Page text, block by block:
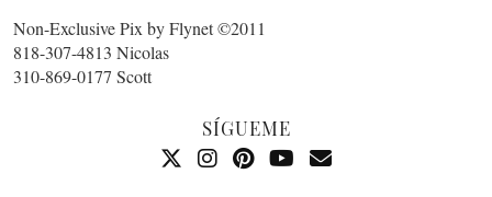
Non-Exclusive Pix by Flynet ©2011
818-307-4813 Nicolas
310-869-0177 Scott
SÍGUEME